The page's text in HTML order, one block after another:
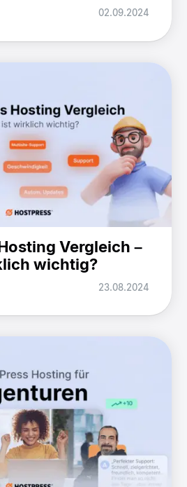
02.09.2024
Vergleich –
wichtig?
23.08.2024